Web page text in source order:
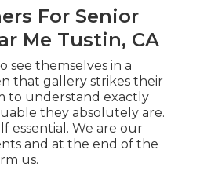
For Senior
Me Tustin, CA
see themselves in a
that gallery strikes their
to understand exactly
they absolutely are.
essential. We are our
and at the end of the
us.